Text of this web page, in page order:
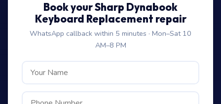
Book your Sharp Dynabook
Keyboard Replacement repair
WhatsApp callback within 5 minutes · Mon–Sat 10
AM–8 PM